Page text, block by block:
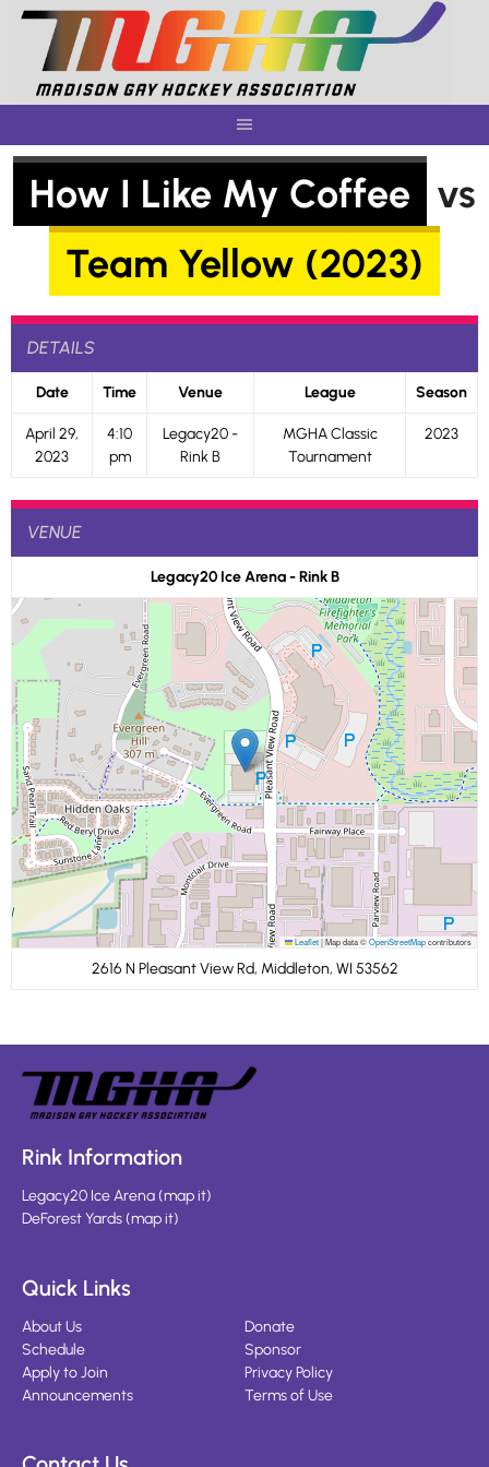
Skip
content
How I Like My Coffee
vs
Team Yellow (2023)
DETAILS
Date Time Venue League Season
April 29,
2023
4:10
pm
Legacy20 -
Rink B
MGHA Classic
Tournament
2023
VENUE
Legacy20 Ice Arena - Rink B
Leaflet|Map data ©OpenStreetMapcontributors
2616 N Pleasant View Rd, Middleton, WI 53562
Rink Information
Legacy20 Ice Arena(map it)
DeForest Yards(map it)
Quick Links
About Us
Schedule
Apply to Join
Announcements
Donate
Sponsor
Privacy Policy
Terms of Use